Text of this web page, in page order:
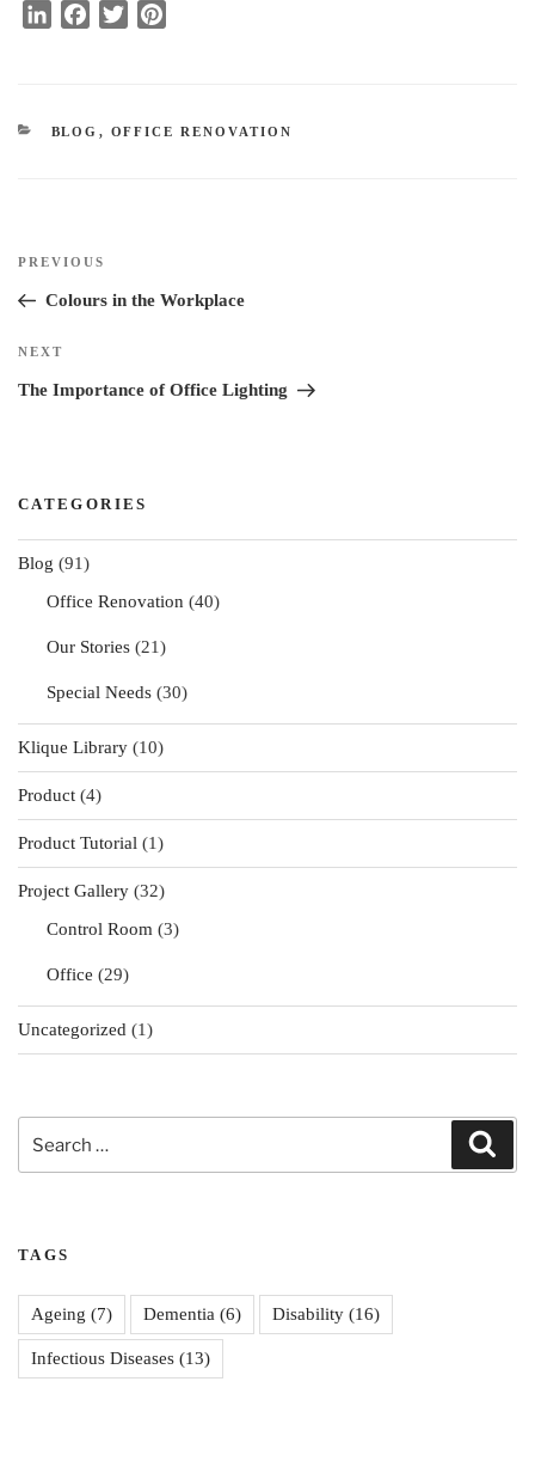
e
b
t
e
CATEGORIES
BLOG , OFFICE RENOVATION
Previous
Post
PREVIOUS
Colours in the Workplace
Next
Post
NEXT
The Importance of Office Lighting
CATEGORIES
Blog (91)
Office Renovation (40)
Our Stories (21)
Special Needs (30)
Klique Library (10)
Product (4)
Product Tutorial (1)
Project Gallery (32)
Control Room (3)
Office (29)
Uncategorized (1)
TAGS
Ageing (7) Dementia (6) Disability (16)
Infectious Diseases (13)